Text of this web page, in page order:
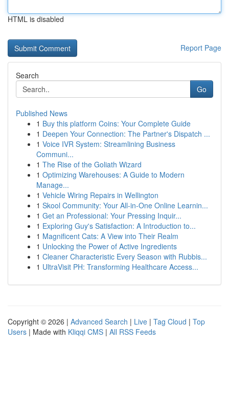
HTML is disabled
Report Page
Search
Go
Published News
1 Buy this platform Coins: Your Complete Guide
1 Deepen Your Connection: The Partner's Dispatch ...
1 Voice IVR System: Streamlining Business
Communi...
1 The Rise of the Goliath Wizard
1 Optimizing Warehouses: A Guide to Modern
Manage...
1 Vehicle Wiring Repairs in Wellington
1 Skool Community: Your All-in-One Online Learnin...
1 Get an Professional: Your Pressing Inquir...
1 Exploring Guy's Satisfaction: A Introduction to...
1 Magnificent Cats: A View into Their Realm
1 Unlocking the Power of Active Ingredients
1 Cleaner Characteristic Every Season with Rubbis...
1 UltraVisit PH: Transforming Healthcare Access...
Copyright © 2026 | Advanced Search | Live | Tag Cloud | Top
Users | Made with Kliqqi CMS | All RSS Feeds